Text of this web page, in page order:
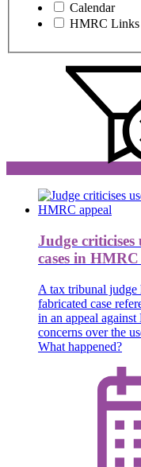
Calendar
HMRC Links
Judge criticises
cases in
A tax tribunal judge
fabricated case
in an appeal
concerns over the
What happened?